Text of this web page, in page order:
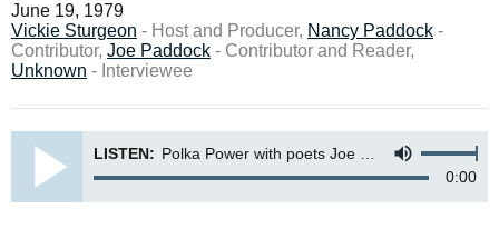
June 19, 1979
Vickie Sturgeon - Host and Producer, Nancy Paddock -
Contributor, Joe Paddock - Contributor and Reader,
Unknown - Interviewee
LISTEN: Polka Power with poets Joe and Nancy Paddock
0:00